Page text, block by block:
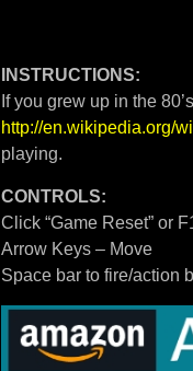
INSTRUCTIONS:
If you grew up in the
http://en.wikipedia.org/
playing.
CONTROLS:
Click “Game Reset” or
Arrow Keys – Move
Space bar to fire/action